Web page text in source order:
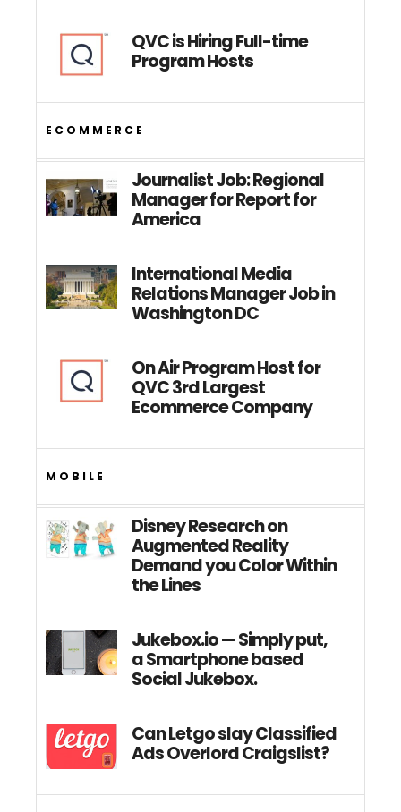
QVC is Hiring Full-time
Program Hosts
ECOMMERCE
Journalist Job: Regional
Manager for Report for
America
International Media
Relations Manager Job in
Washington DC
On Air Program Host for
QVC 3rd Largest
Ecommerce Company
MOBILE
Disney Research on
Augmented Reality
Demand you Color Within
the Lines
Jukebox.io — Simply put,
a Smartphone based
Social Jukebox.
Can Letgo slay Classified
Ads Overlord Craigslist?